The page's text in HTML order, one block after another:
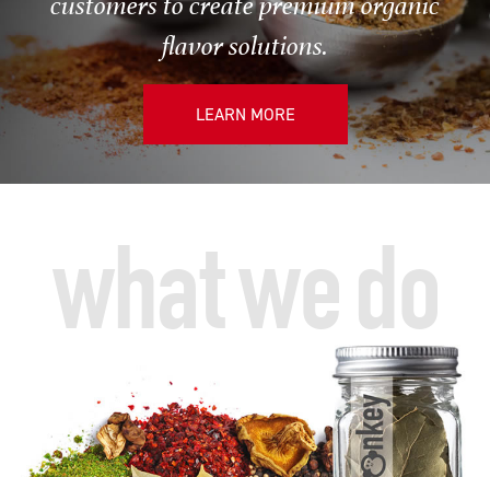
flavor solutions.
LEARN MORE
what we do